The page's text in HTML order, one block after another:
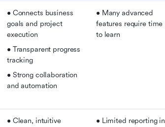
• Connects business
goals and project
execution
• Transparent progress
tracking
• Strong collaboration
and automation
• Many advanced
features require time
to learn
• Clean, intuitive • Limited reporting in